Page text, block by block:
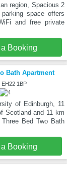
region, Spacious 2
space offers
and free private
a Booking
Bath Apartment
EH22 1BP
of Edinburgh, 11
Scotland and 11 km
Bed Two Bath
a Booking